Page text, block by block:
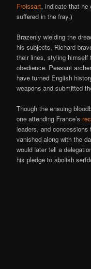
Froissart, indicate that he
suffered in the fray.)
Brazenly wielding the
his subjects, Richard
their lines, styling himself
obedience. Peasant
have turned English
weapons and submitted
Though the ensuing
one attending France’s
leaders, and
vanished along with the
would later tell a
his pledge to abolish